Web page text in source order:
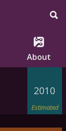
About
2010
Estimated